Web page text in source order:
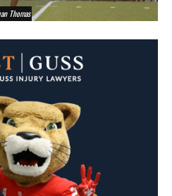
Thomas